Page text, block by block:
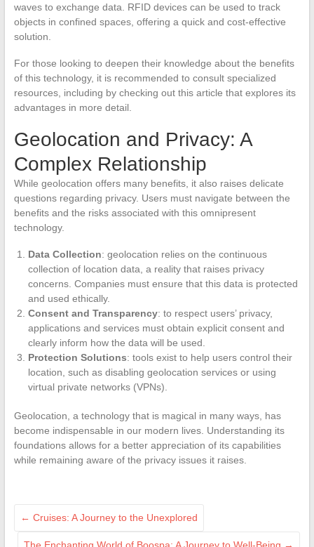
waves to exchange data. RFID devices can be used to track
objects in confined spaces, offering a quick and cost-effective
solution.
For those looking to deepen their knowledge about the benefits
of this technology, it is recommended to consult specialized
resources, including by checking out this article that explores its
advantages in more detail.
Geolocation and Privacy: A
Complex Relationship
While geolocation offers many benefits, it also raises delicate
questions regarding privacy. Users must navigate between the
benefits and the risks associated with this omnipresent
technology.
Data Collection: geolocation relies on the continuous
collection of location data, a reality that raises privacy
concerns. Companies must ensure that this data is protected
and used ethically.
Consent and Transparency: to respect users’ privacy,
applications and services must obtain explicit consent and
clearly inform how the data will be used.
Protection Solutions: tools exist to help users control their
location, such as disabling geolocation services or using
virtual private networks (VPNs).
Geolocation, a technology that is magical in many ways, has
become indispensable in our modern lives. Understanding its
foundations allows for a better appreciation of its capabilities
while remaining aware of the privacy issues it raises.
← Cruises: A Journey to the Unexplored